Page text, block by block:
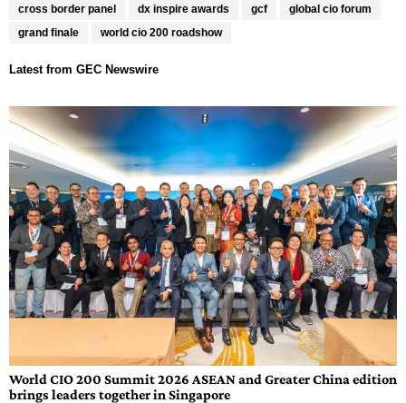
cross border panel dx inspire awards gcf
global cio forum
grand finale
world cio 200 roadshow
World CIO 200 Summit 2026 ASEAN and Greater China edition
brings leaders together in Singapore